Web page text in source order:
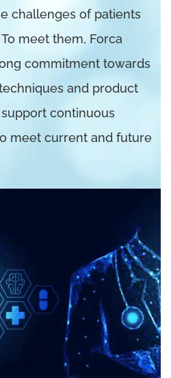
challenges of patients
meet them, Forca
commitment towards
and product
continuous
meet current and future